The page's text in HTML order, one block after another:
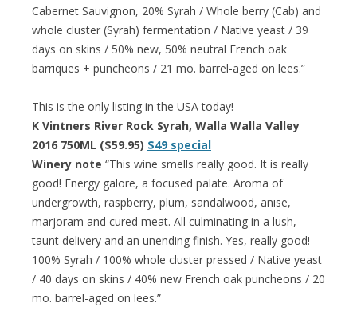
Cabernet Sauvignon, 20% Syrah / Whole berry (Cab) and
whole cluster (Syrah) fermentation / Native yeast / 39
days on skins / 50% new, 50% neutral French oak
barriques + puncheons / 21 mo. barrel-aged on lees.”
This is the only listing in the USA today!
K Vintners River Rock Syrah, Walla Walla Valley
2016 750ML ($59.95) $49 special
Winery note “This wine smells really good. It is really
good! Energy galore, a focused palate. Aroma of
undergrowth, raspberry, plum, sandalwood, anise,
marjoram and cured meat. All culminating in a lush,
taunt delivery and an unending finish. Yes, really good!
100% Syrah / 100% whole cluster pressed / Native yeast
/ 40 days on skins / 40% new French oak puncheons / 20
mo. barrel-aged on lees.”